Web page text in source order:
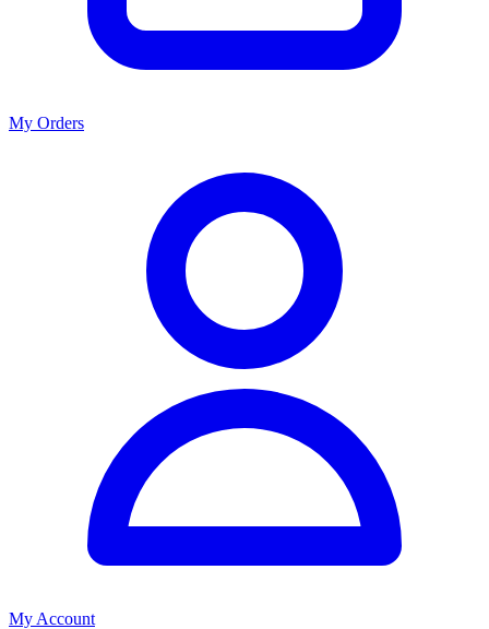
My Orders
My Account